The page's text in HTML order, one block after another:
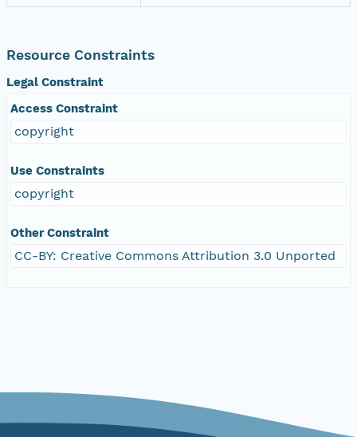
Resource Constraints
Legal Constraint
Access Constraint
copyright
Use Constraints
copyright
Other Constraint
CC-BY: Creative Commons Attribution 3.0 Unported